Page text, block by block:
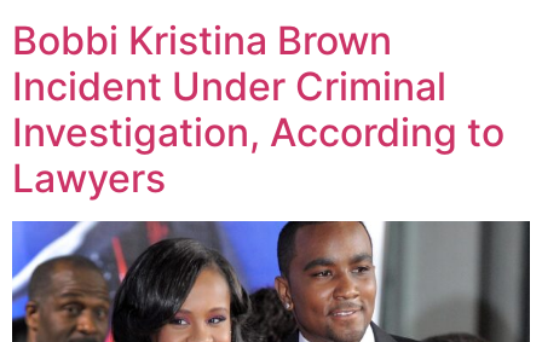
Bobbi Kristina Brown
Incident Under Criminal
Investigation, According to
Lawyers